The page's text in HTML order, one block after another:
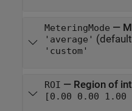
MeteringMode —
'average'
'custom'
ROI — Region of
[0.00 0.00 1.00